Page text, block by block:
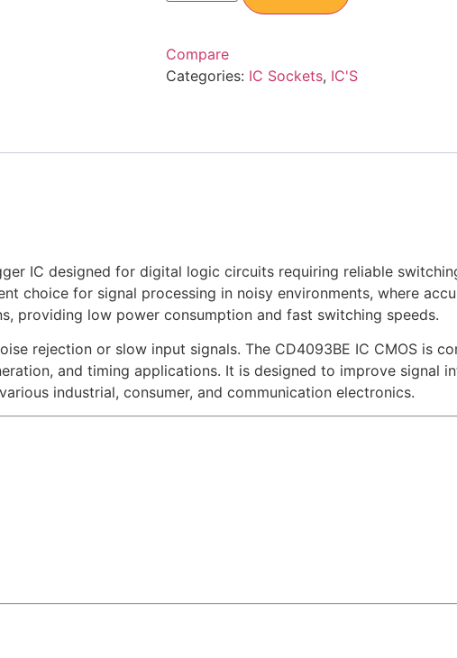
Compare
Categories: IC Sockets, IC'S
IC designed for digital logic circuits requiring reliable
choice for signal processing in noisy environments, where
providing low power consumption and fast switching speeds.
rejection or slow input signals. The CD4093BE IC CMOS is
and timing applications. It is designed to improve signal
industrial, consumer, and communication electronics.